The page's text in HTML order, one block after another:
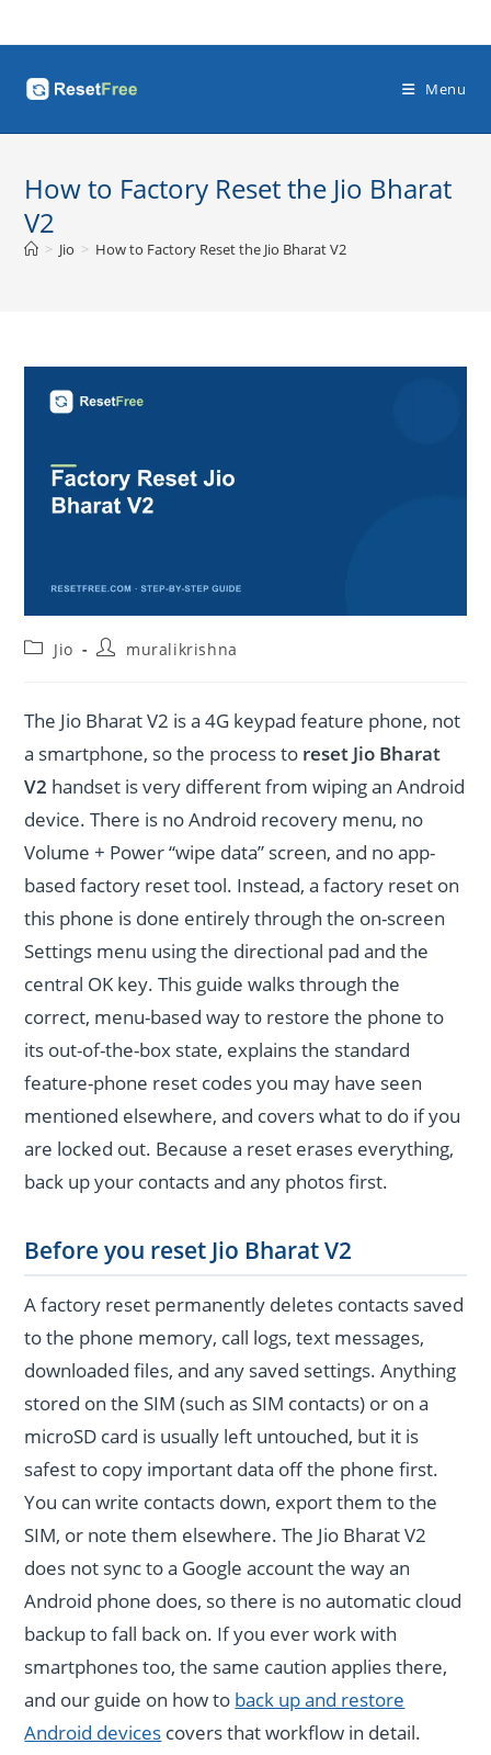
to
Menu
How to Factory Reset the Jio Bharat
V2
> Jio > How to Factory Reset the Jio Bharat V2
PostJio
Postmuralikrishna
The Jio Bharat V2 is a 4G keypad feature phone, not
a smartphone, so the process to reset Jio Bharat
V2 handset is very different from wiping an Android
device. There is no Android recovery menu, no
Volume + Power “wipe data” screen, and no app-
based factory reset tool. Instead, a factory reset on
this phone is done entirely through the on-screen
Settings menu using the directional pad and the
central OK key. This guide walks through the
correct, menu-based way to restore the phone to
its out-of-the-box state, explains the standard
feature-phone reset codes you may have seen
mentioned elsewhere, and covers what to do if you
are locked out. Because a reset erases everything,
back up your contacts and any photos first.
Before you reset Jio Bharat V2
A factory reset permanently deletes contacts saved
to the phone memory, call logs, text messages,
downloaded files, and any saved settings. Anything
stored on the SIM (such as SIM contacts) or on a
microSD card is usually left untouched, but it is
safest to copy important data off the phone first.
You can write contacts down, export them to the
SIM, or note them elsewhere. The Jio Bharat V2
does not sync to a Google account the way an
Android phone does, so there is no automatic cloud
backup to fall back on. If you ever work with
smartphones too, the same caution applies there,
and our guide on how to back up and restore
Android devices covers that workflow in detail.